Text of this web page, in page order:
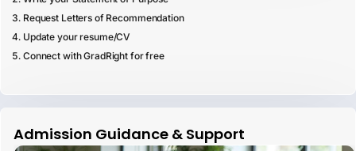
Request Letters of Recommendation
Update your resume/CV
Connect with GradRight for free
Admission Guidance & Support